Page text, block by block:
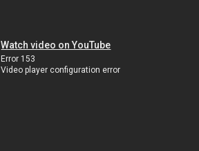
Watch video on YouTube
Error 153
Video player configuration error